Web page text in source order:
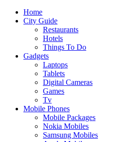
Home
City Guide
Restaurants
Hotels
Things To Do
Gadgets
Laptops
Tablets
Digital Cameras
Games
Tv
Mobile Phones
Mobile Packages
Nokia Mobiles
Samsung Mobiles